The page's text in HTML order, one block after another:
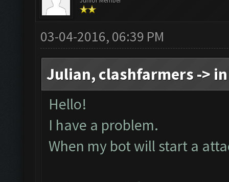
03-04-2016, 06:39 PM
Julian, clashfarmers ->
Hello!
I have a problem.
When my bot will start a